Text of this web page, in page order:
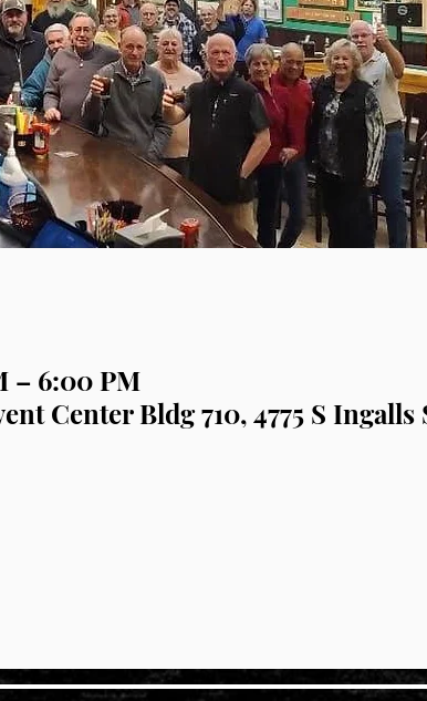
– 6:00 PM
Center Bldg 710, 4775 S Ingalls